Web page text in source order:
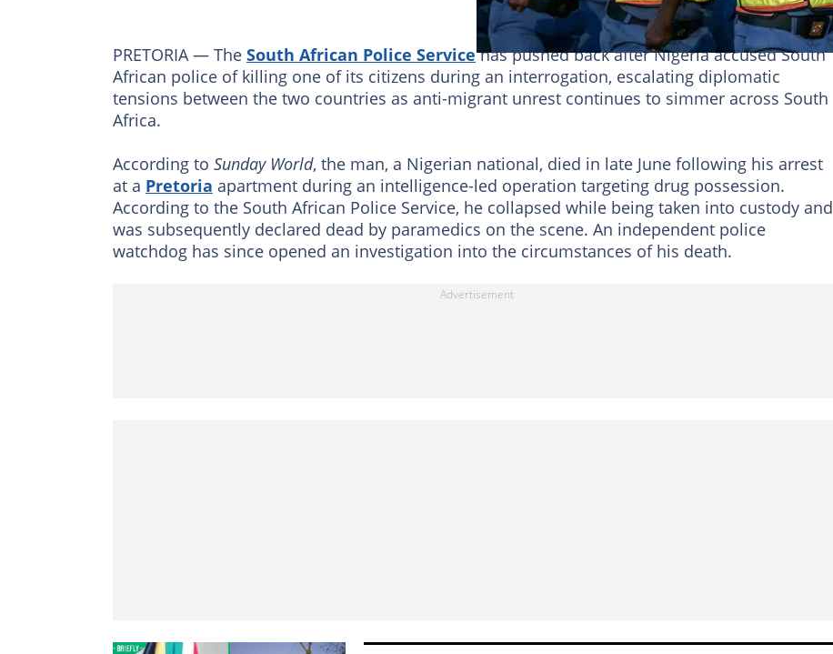
PRETORIA — The South African Police Servicehas pushed back after Nigeria accused South
African police of killing one of its citizens during an interrogation, escalating diplomatic
tensions between the two countries as anti-migrant unrest continues to simmer across South
Africa.
According to Sunday World, the man, a Nigerian national, died in late June following his arrest
at a Pretoria apartment during an intelligence-led operation targeting drug possession.
According to the South African Police Service, he collapsed while being taken into custody and
was subsequently declared dead by paramedics on the scene. An independent police
watchdog has since opened an investigation into the circumstances of his death.